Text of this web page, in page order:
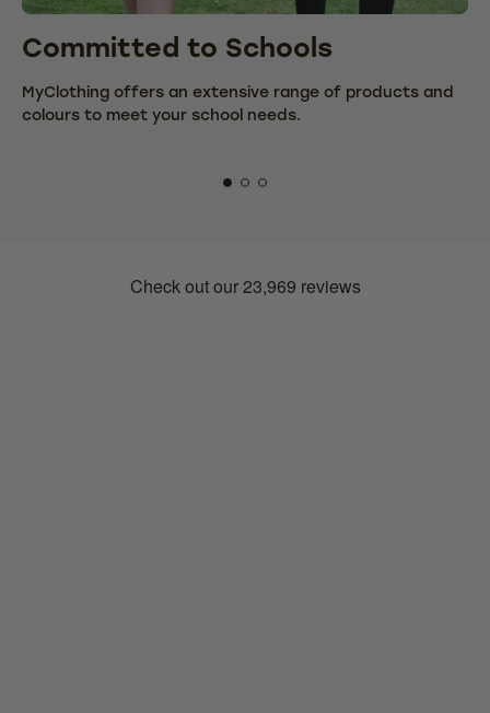
Committed to Schools
MyClothing offers an extensive range of products and
colours to meet your school needs.